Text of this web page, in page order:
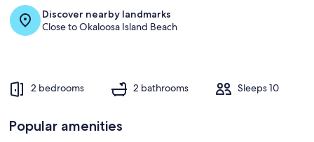
Discover nearby landmarks
Close to Okaloosa Island Beach
2 bedrooms 2 bathrooms Sleeps 10
Popular amenities